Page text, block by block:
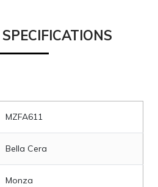
MZFA611
Bella Cera
Monza